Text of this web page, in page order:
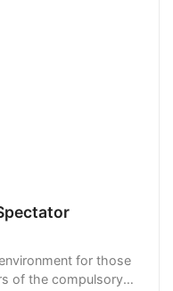
for those
of the compulsory